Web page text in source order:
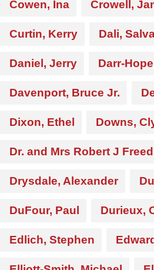
Cowen, Ina Crowell,
Curtin, Kerry Dali,
Daniel, Jerry Darr-
Davenport, Bruce Jr.
Dixon, Ethel Downs,
Dr. and Mrs Robert J
Drysdale, Alexander
DuFour, Paul Durieux,
Edlich, Stephen